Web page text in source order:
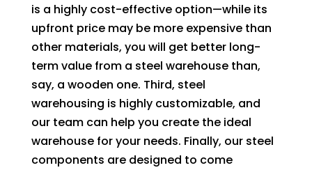
is a highly cost-effective option—while its
upfront price may be more expensive than
other materials, you will get better long-
term value from a steel warehouse than,
say, a wooden one. Third, steel
warehousing is highly customizable, and
our team can help you create the ideal
warehouse for your needs. Finally, our steel
components are designed to come